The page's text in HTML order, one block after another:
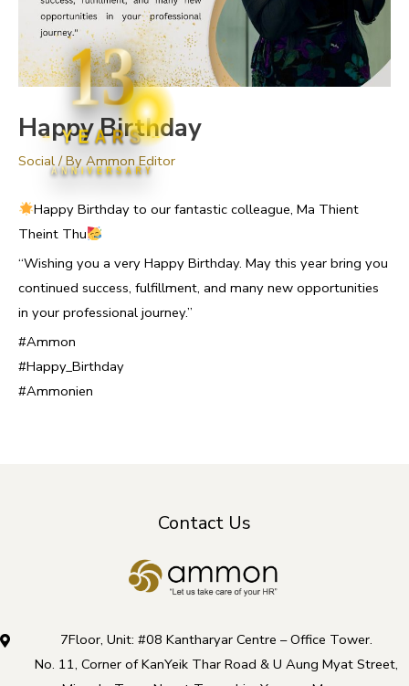
13
YEARS
ANNIVERSARY
Happy Birthday
Social/ By Ammon Editor
Happy Birthday to our fantastic colleague, Ma Thient
Theint Thu
“Wishing you a very Happy Birthday. May this year bring you
continued success, fulfillment, and many new opportunities
in your professional journey.”
#Ammon
#Happy_Birthday
#Ammonien
Contact Us
7Floor, Unit: #08 Kantharyar Centre – Office Tower.
No. 11, Corner of KanYeik Thar Road & U Aung Myat Street,